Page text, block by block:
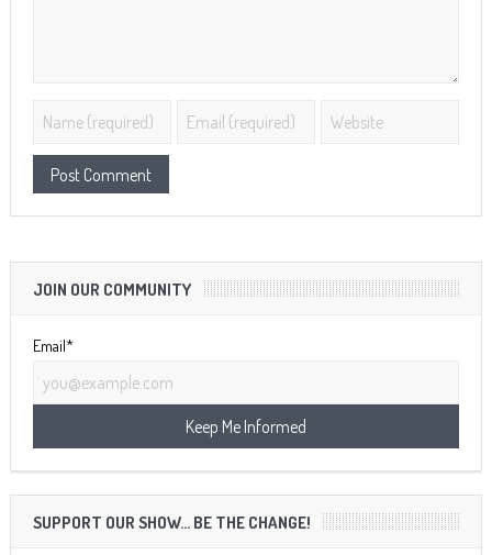
JOIN OUR COMMUNITY
Email*
SUPPORT OUR SHOW… BE THE CHANGE!